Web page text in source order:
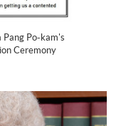
Po-kam's
Ceremony